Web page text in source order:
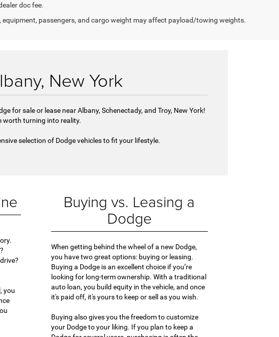
doc fee.
passengers, and cargo weight may affect payload/towing weights.
New York
for sale or lease near Albany, Schenectady, and Troy, New York!
worth turning into reality.
selection of Dodge vehicles to fit your lifestyle.
you
Buying vs. Leasing a
Dodge
When getting behind the wheel of a new Dodge,
you have two great options: buying or leasing.
Buying a Dodge is an excellent choice if you’re
looking for long-term ownership. With a traditional
auto loan, you build equity in the vehicle, and once
it's paid off, it's yours to keep or sell as you wish.
Buying also gives you the freedom to customize
your Dodge to your liking. If you plan to keep a